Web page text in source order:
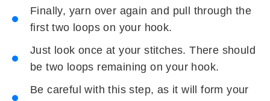
Finally, yarn over again and pull through the
first two loops on your hook.
Just look once at your stitches. There should
be two loops remaining on your hook.
Be careful with this step, as it will form your